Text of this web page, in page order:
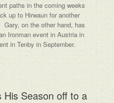
paths in the coming weeks
up to Hirwaun for another
on the other hand, has
Ironman event in Austria in
in Tenby in September.
His Season off to a